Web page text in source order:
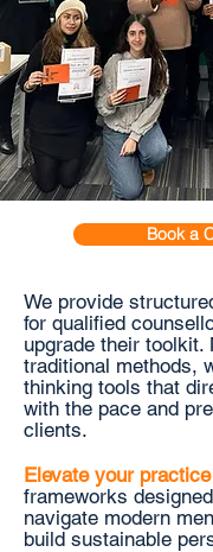
Book a
We provide
for qualified
upgrade their toolkit.
traditional methods,
thinking tools that
with the pace and
clients.
Elevate your practice
frameworks
navigate modern
build sustainable